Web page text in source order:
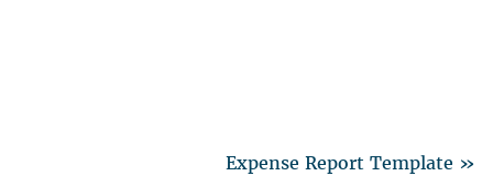
Expense Report Template »